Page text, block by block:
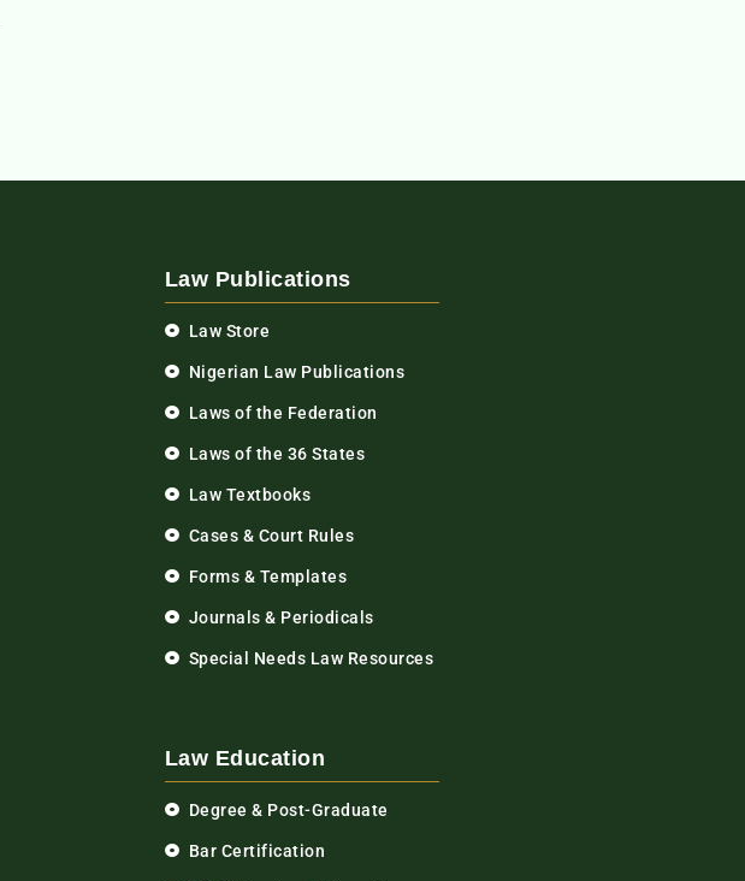
Law Publications
Law Store
Nigerian Law Publications
Laws of the Federation
Laws of the 36 States
Law Textbooks
Cases & Court Rules
Forms & Templates
Journals & Periodicals
Special Needs Law Resources
Law Education
Degree & Post-Graduate
Bar Certification